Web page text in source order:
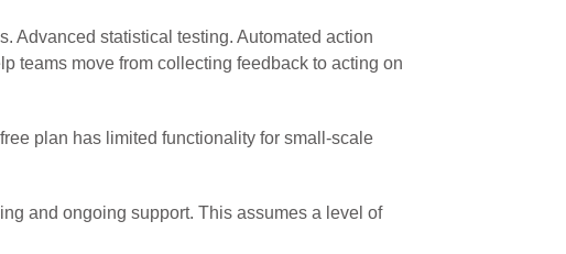
Advanced statistical testing. Automated action
teams move from collecting feedback to acting on
plan has limited functionality for small-scale
and ongoing support. This assumes a level of